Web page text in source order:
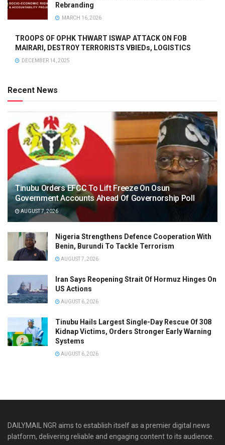
Rebranding
MARCH 16, 2026
TROOPS OF OPHK THWART ISWAP ATTACK ON FOB
MAIRARI, DESTROY TERRORISTS VBIEDs, LOGISTICS
DECEMBER 14, 2025
Recent News
Tinubu Orders EFCC To Lift Freeze On Osun
Government Accounts Ahead Of Governorship Poll
AUGUST 7, 2026
Nigeria Strengthens Defence Cooperation With
Benin, Burundi To Tackle Terrorism
AUGUST 7, 2026
Iran Says Reopening Strait Of Hormuz Hinges On
US Actions
AUGUST 6, 2026
Tinubu Hails Largest Single-Day Rescue Of 308
Kidnap Victims, Orders Stronger Early Warning
Systems
AUGUST 6, 2026
DAILYMAIL NGR aims to establish itself as a premier digital news
platform, delivering reliable and engaging content to its audience.